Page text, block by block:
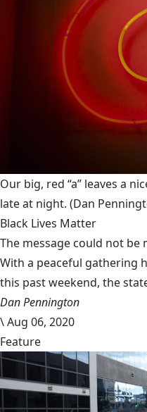
Our big, red “a” leaves a
late at night. (Dan
Black Lives Matter
The message could not be
With a peaceful gathering
this past weekend, the
Dan Pennington
\Aug 06, 2020
Feature